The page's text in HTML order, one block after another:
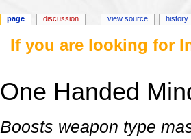
If you are looking for
One Handed
Boosts weapon type
page discussion view source history